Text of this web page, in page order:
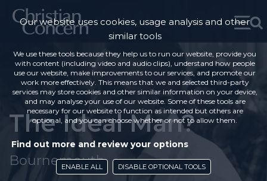
The Ideal Man?
Bournemouth
Our website uses cookies, usage analysis and other
similar tools
We use these tools because they help us to run our website, provide you
with content (including video and audio clips), understand how people
use our website, make improvements to our services, and promote our
work more effectively. This means that we and selected third-party
services may store cookies and other similar information on your device,
and may analyse your use of our website. Some of these tools are
necessary for our website to function as intended but others are
optional, and you can choose whether or not to allow them.
Find out more and review your options
ENABLE ALL DISABLE OPTIONAL TOOLS